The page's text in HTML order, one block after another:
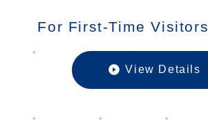
For First-Time Visitors
View Details